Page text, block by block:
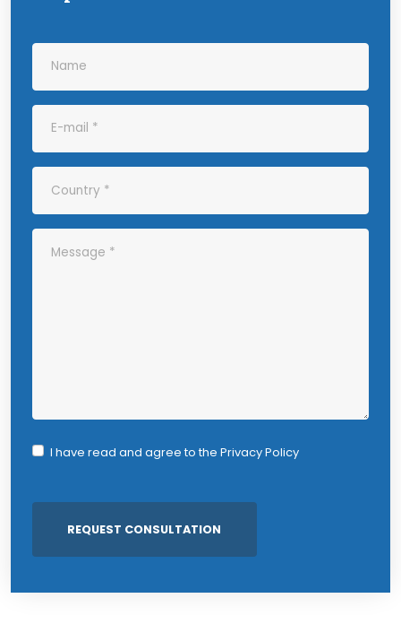
I have read and agree to the Privacy Policy